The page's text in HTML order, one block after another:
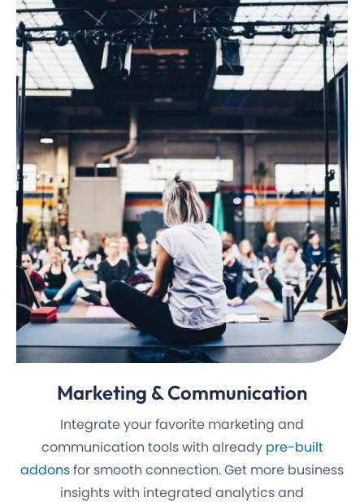
Marketing & Communication
Integrate your favorite marketing and
communication tools with already pre-built
addonsfor smooth connection. Get more business
insights with integrated analytics and